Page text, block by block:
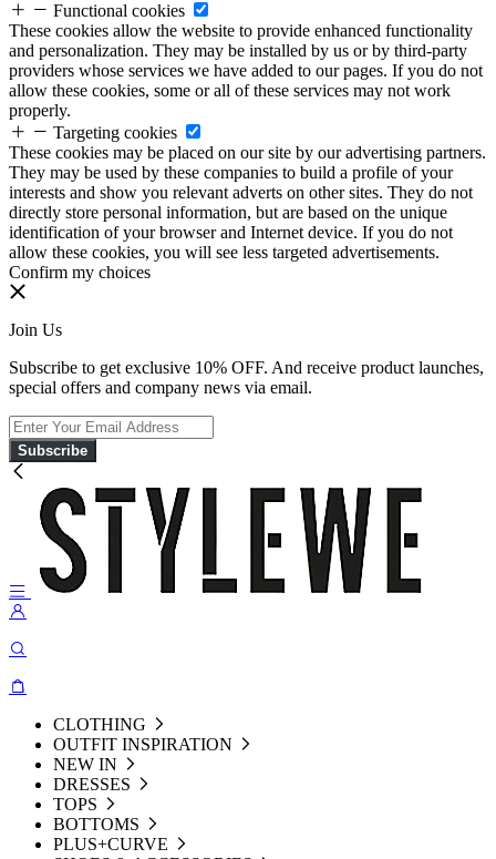
Functional cookies
These cookies allow the website to provide enhanced functionality
and personalization. They may be installed by us or by third-party
providers whose services we have added to our pages. If you do not
allow these cookies, some or all of these services may not work
properly.
Targeting cookies
These cookies may be placed on our site by our advertising partners.
They may be used by these companies to build a profile of your
interests and show you relevant adverts on other sites. They do not
directly store personal information, but are based on the unique
identification of your browser and Internet device. If you do not
allow these cookies, you will see less targeted advertisements.
Confirm my choices
Join Us
Subscribe to get exclusive 10% OFF. And receive product launches,
special offers and company news via email.
Subscribe
CLOTHING
OUTFIT INSPIRATION
NEW IN
DRESSES
TOPS
BOTTOMS
PLUS+CURVE